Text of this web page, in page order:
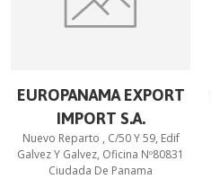
EUROPANAMA EXPORT
IMPORT S.A.
Nuevo Reparto , C/50 Y 59, Edif
Galvez Y Galvez, Oficina Nº80831
Ciudada De Panama